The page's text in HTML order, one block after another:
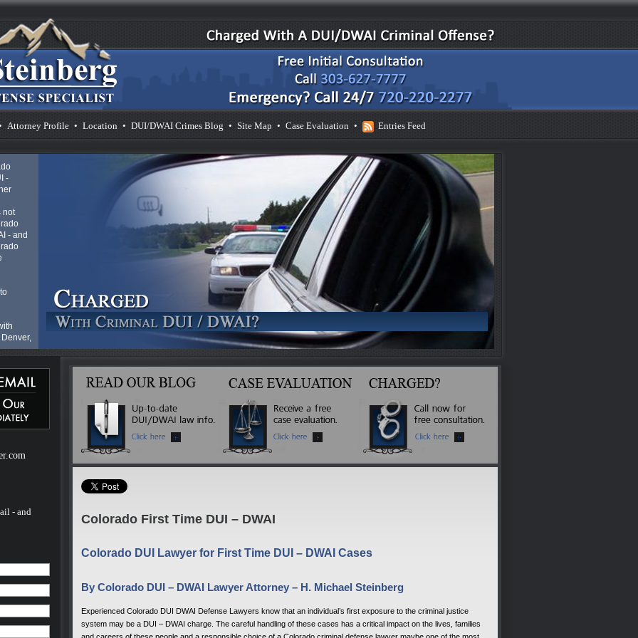
Attorney Profile • Location • DUI/DWAI Crimes Blog • Site Map • Case Evaluation • Entries Feed
-
not
- and
at
-
- and
- and
Colorado First Time DUI – DWAI
Colorado DUI Lawyer for First Time DUI – DWAI Cases
By Colorado DUI – DWAI Lawyer Attorney – H. Michael Steinberg
Experienced Colorado DUI DWAI Defense Lawyers know that an individual’s first exposure to the criminal justice
system may be a DUI – DWAI charge. The careful handling of these cases has a critical impact on the lives, families